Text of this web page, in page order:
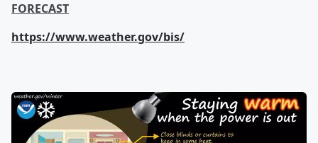
FORECAST
https://www.weather.gov/bis/